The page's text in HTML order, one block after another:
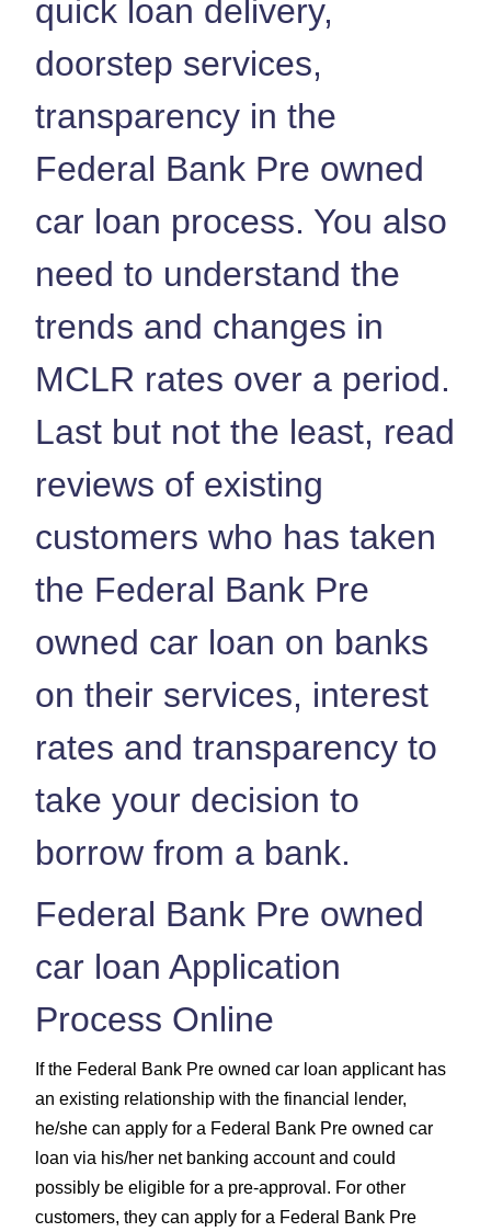
quick loan delivery,
doorstep services,
transparency in the
Federal Bank Pre owned
car loan process. You also
need to understand the
trends and changes in
MCLR rates over a period.
Last but not the least, read
reviews of existing
customers who has taken
the Federal Bank Pre
owned car loan on banks
on their services, interest
rates and transparency to
take your decision to
borrow from a bank.
Federal Bank Pre owned
car loan Application
Process Online
If the Federal Bank Pre owned car loan applicant has
an existing relationship with the financial lender,
he/she can apply for a Federal Bank Pre owned car
loan via his/her net banking account and could
possibly be eligible for a pre-approval. For other
customers, they can apply for a Federal Bank Pre